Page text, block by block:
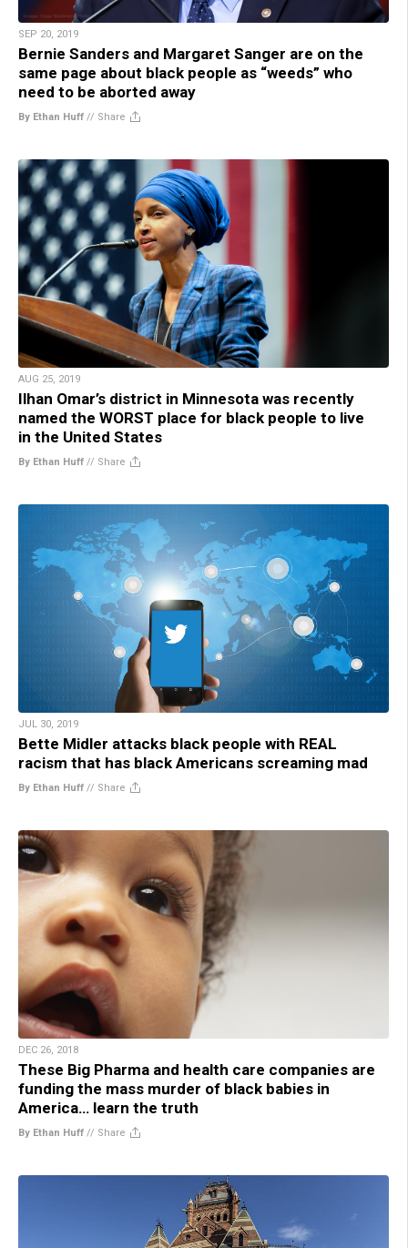
SEP 20, 2019
Bernie Sanders and Margaret Sanger are on the
same page about black people as “weeds” who
need to be aborted away
By Ethan Huff // Share
AUG 25, 2019
Ilhan Omar’s district in Minnesota was recently
named the WORST place for black people to live
in the United States
By Ethan Huff // Share
JUL 30, 2019
Bette Midler attacks black people with REAL
racism that has black Americans screaming mad
By Ethan Huff // Share
DEC 26, 2018
These Big Pharma and health care companies are
funding the mass murder of black babies in
America… learn the truth
By Ethan Huff // Share